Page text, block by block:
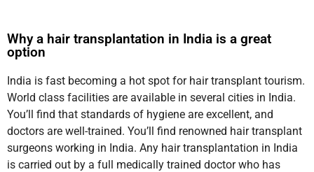
Why a hair transplantation in India is a great
option
India is fast becoming a hot spot for hair transplant tourism.
World class facilities are available in several cities in India.
You’ll find that standards of hygiene are excellent, and
doctors are well-trained. You’ll find renowned hair transplant
surgeons working in India. Any hair transplantation in India
is carried out by a full medically trained doctor who has